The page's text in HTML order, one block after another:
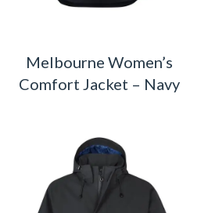
Melbourne Women’s
Comfort Jacket – Navy